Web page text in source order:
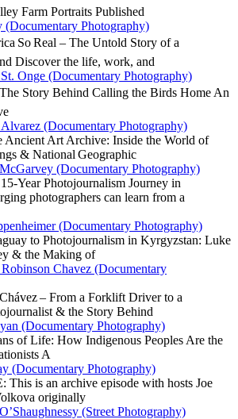
Farm Portraits Published
(Documentary Photography)
So Real – The Untold Story of a
Discover the life, work, and
Onge (Documentary Photography)
Story Behind Calling the Birds Home An
(Documentary Photography)
Ancient Art Archive: Inside the World of
& National Geographic
(Documentary Photography)
Photojournalism Journey in
photographers can learn from a
(Documentary Photography)
to Photojournalism in Kyrgyzstan: Luke
& the Making of
Chavez (Documentary
– From a Forklift Driver to a
& the Story Behind
(Documentary Photography)
of Life: How Indigenous Peoples Are the
A
(Documentary Photography)
is an archive episode with hosts Joe
originally
(Street Photography)